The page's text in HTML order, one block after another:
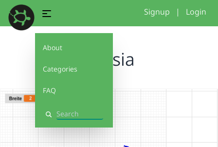
About
Categories
FAQ
Search
Signup | Login
Alessia